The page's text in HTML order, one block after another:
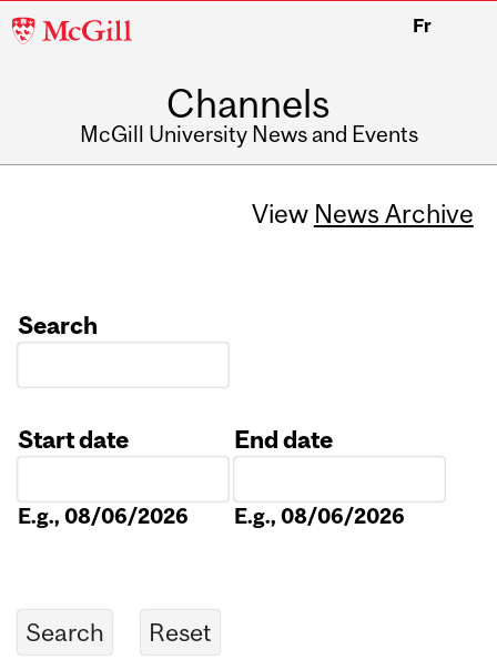
McGill
Fr
Channels
McGill University News and Events
View News Archive
Search
Start date
E.g., 08/06/2026
End date
E.g., 08/06/2026